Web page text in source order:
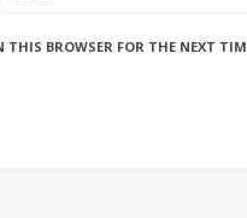
THIS BROWSER FOR THE NEXT